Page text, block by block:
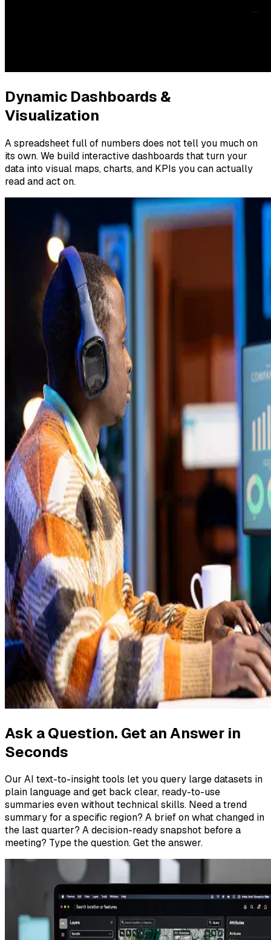
Dynamic Dashboards &
Visualization
A spreadsheet full of numbers does not tell you much on
its own. We build interactive dashboards that turn your
data into visual maps, charts, and KPIs you can actually
read and act on.
Ask a Question. Get an Answer in
Seconds
Our AI text-to-insight tools let you query large datasets in
plain language and get back clear, ready-to-use
summaries even without technical skills. Need a trend
summary for a specific region? A brief on what changed in
the last quarter? A decision-ready snapshot before a
meeting? Type the question. Get the answer.